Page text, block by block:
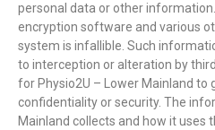
personal data or other
encryption software and various
system is infallible. Such
to interception or alteration by
for Physio2U – Lower Mainland to
confidentiality or security. The
Mainland collects and how it